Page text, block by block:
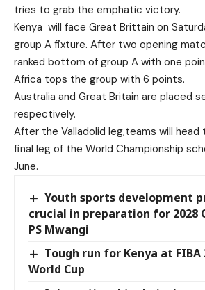
tries to grab the emphatic victory.
Kenya will face Great Brittain on
group A fixture. After two opening
ranked bottom of group A with one
Africa tops the group with 6 points.
Australia and Great Britain are placed
respectively.
After the Valladolid leg,teams will head
final leg of the World Championship
June.
Youth sports development
crucial in preparation for 2028
PS Mwangi
Tough run for Kenya at FIBA
World Cup